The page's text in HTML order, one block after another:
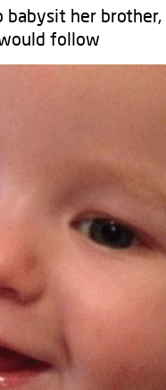
her brother,
follow